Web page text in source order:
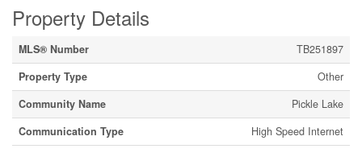
Property Details
MLS® Number
TB251897
Property Type
Other
Community Name
Pickle Lake
Communication Type
High Speed Internet